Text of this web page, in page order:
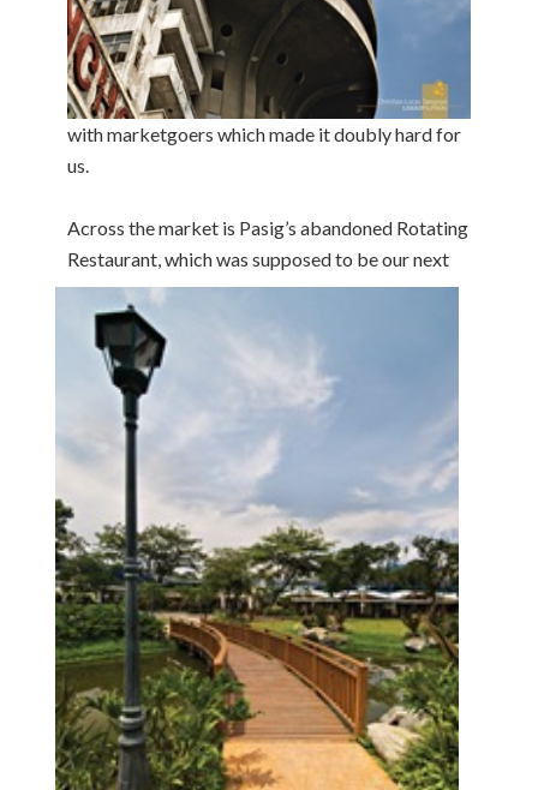
with marketgoers which made it doubly hard for
us.
Across the market is Pasig’s abandoned Rotating
Restaurant,which was supposed to be our next